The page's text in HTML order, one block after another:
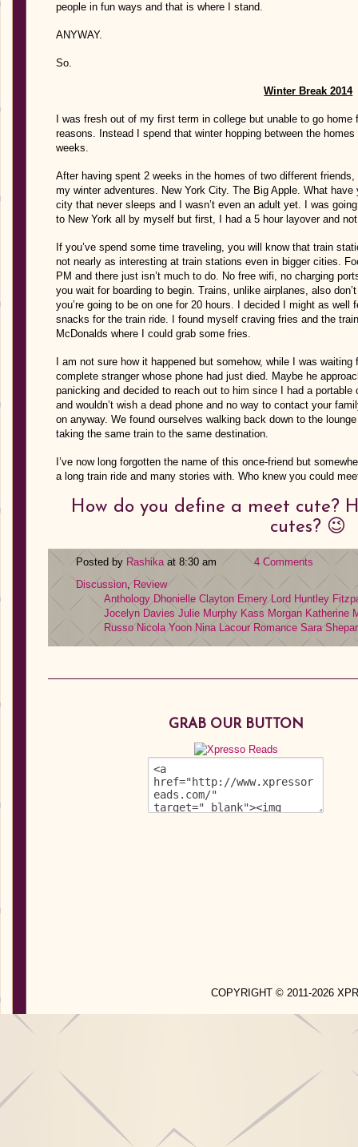
people in fun ways and that is where I stand.
ANYWAY.
So.
Winter Break 2014
I was fresh out of my first term in college but unable to go
reasons. Instead I spend that winter hopping between the
weeks.
After having spent 2 weeks in the homes of two different
my winter adventures. New York City. The Big Apple. What
city that never sleeps and I wasn’t even an adult yet. I was
to New York all by myself but first, I had a 5 hour layover and
If you’ve spend some time traveling, you will know that train
not nearly as interesting at train stations even in bigger cities.
PM and there just isn’t much to do. No free wifi, no charging
you wait for boarding to begin. Trains, unlike airplanes, also
you’re going to be on one for 20 hours. I decided I might as well
snacks for the train ride. I found myself craving fries and the
McDonalds where I could grab some fries.
I am not sure how it happened but somehow, while I was
complete stranger whose phone had just died. Maybe he
panicking and decided to reach out to him since I had a
and wouldn’t wish a dead phone and no way to contact your
on anyway. We found ourselves walking back down to the
taking the same train to the same destination.
I’ve now long forgotten the name of this once-friend but
a long train ride and many stories with. Who knew you could
How do you define a meet cute?
cutes? 😉
Posted by Rashikaat 8:30 am
4 Comments
Discussion,Review
Anthology Dhonielle Clayton Emery Lord Huntley
Jocelyn Davies Julie Murphy Kass Morgan Katherine
Russo Nicola Yoon Nina Lacour Romance Sara
GRAB OUR BUTTON
COPYRIGHT © 2011-2026